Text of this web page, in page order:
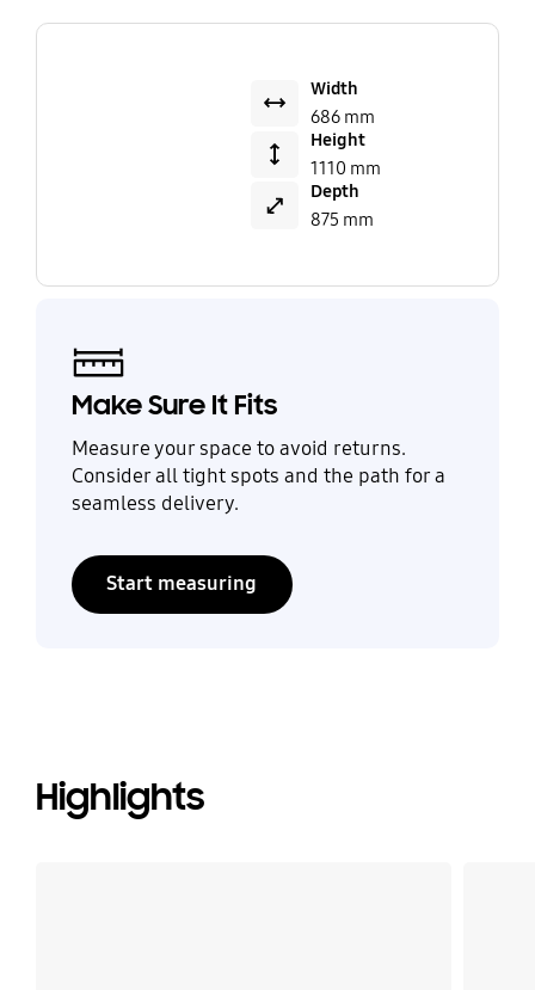
Width
686 mm
Height
1110 mm
Depth
875 mm
Make Sure It Fits
Measure your space to avoid returns.
Consider all tight spots and the path for a
seamless delivery.
Start measuring
Highlights